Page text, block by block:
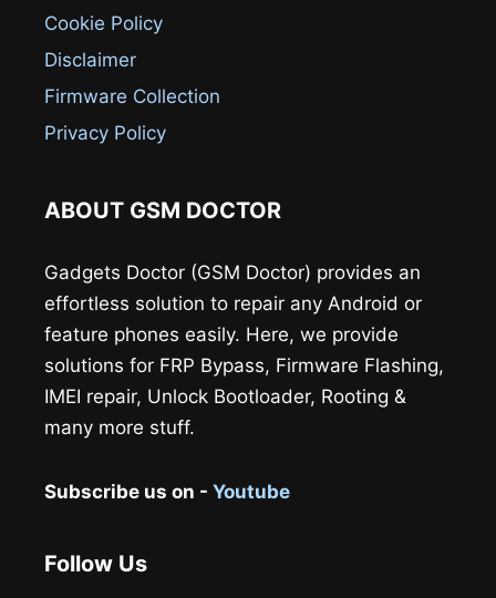
Cookie Policy
Disclaimer
Firmware Collection
Privacy Policy
ABOUT GSM DOCTOR
Gadgets Doctor (GSM Doctor) provides an
effortless solution to repair any Android or
feature phones easily. Here, we provide
solutions for FRP Bypass, Firmware Flashing,
IMEI repair, Unlock Bootloader, Rooting &
many more stuff.
Subscribe us on - Youtube
Follow Us